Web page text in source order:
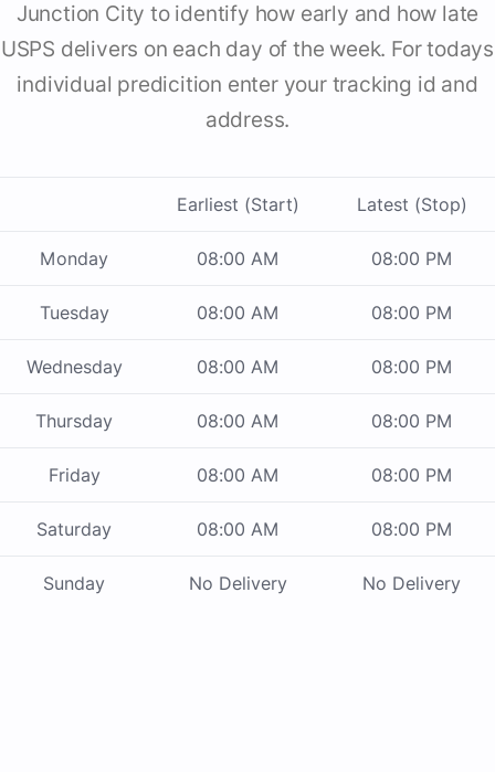
Junction City to identify how early and how late
USPS delivers on each day of the week. For todays
individual predicition enter your tracking id and
address.
Earliest (Start) Latest (Stop)
Monday 08:00 AM 08:00 PM
Tuesday 08:00 AM 08:00 PM
Wednesday 08:00 AM 08:00 PM
Thursday 08:00 AM 08:00 PM
Friday 08:00 AM 08:00 PM
Saturday 08:00 AM 08:00 PM
Sunday No Delivery No Delivery